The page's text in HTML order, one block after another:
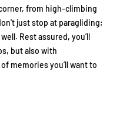
from high-climbing
just stop at paragliding;
Rest assured, you’ll
but also with
memories you’ll want to